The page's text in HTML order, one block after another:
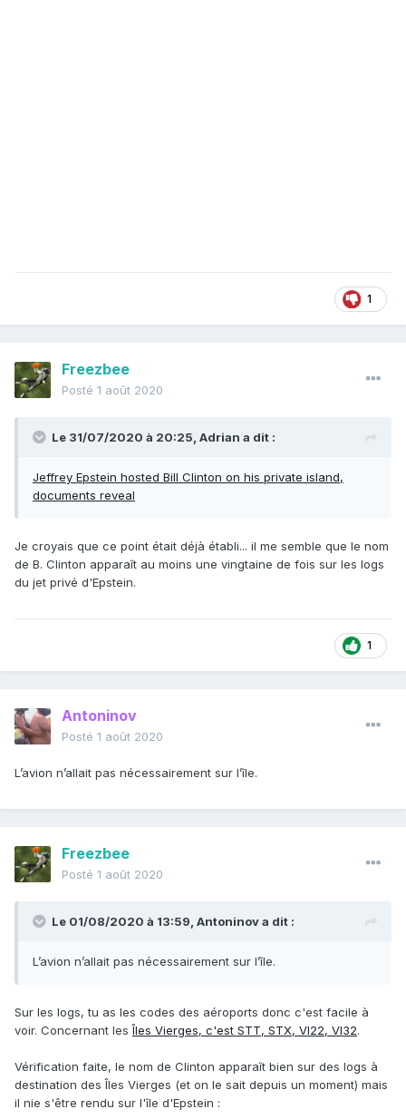
1
Freezbee
Posté 1 août 2020
Le 31/07/2020 à 20:25, Adrian a dit :
Jeffrey Epstein hosted Bill Clinton on his private island,
documents reveal
Je croyais que ce point était déjà établi... il me semble que le nom
de B. Clinton apparaît au moins une vingtaine de fois sur les logs
du jet privé d'Epstein.
1
Antoninov
Posté 1 août 2020
L’avion n’allait pas nécessairement sur l’île.
Freezbee
Posté 1 août 2020
Le 01/08/2020 à 13:59, Antoninova dit :
L’avion n’allait pas nécessairement sur l’île.
Sur les logs, tu as les codes des aéroports donc c'est facile à
voir. Concernant lesÎles Vierges, c'est STT, STX, VI22, VI32.
Vérification faite, le nom de Clinton apparaît bien sur des logs à
destination des Îles Vierges (et on le sait depuis un moment) mais
il nie s'être rendu sur l'île d'Epstein :